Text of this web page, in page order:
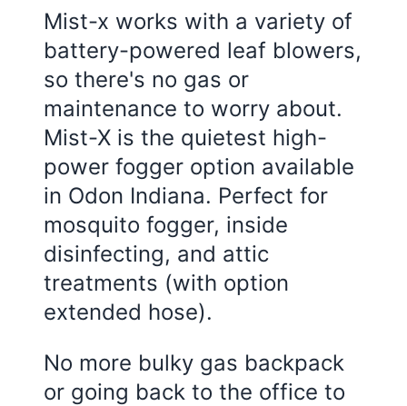
Mist-x works with a variety of
battery-powered leaf blowers,
so there's no gas or
maintenance to worry about.
Mist-X is the quietest high-
power fogger option available
in Odon Indiana. Perfect for
mosquito fogger, inside
disinfecting, and attic
treatments (with option
extended hose).
No more bulky gas backpack
or going back to the office to